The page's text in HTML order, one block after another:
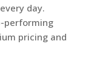
day.
performing
pricing and